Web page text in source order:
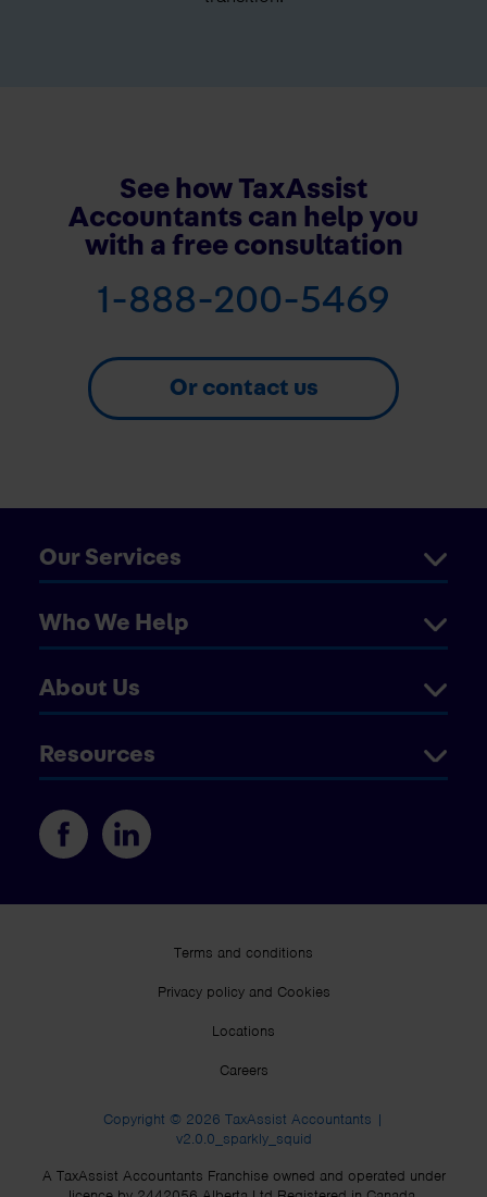
See how TaxAssist
Accountants can help you
with a free consultation
1-888-200-5469
Or contact us
Our Services
Who We Help
About Us
Resources
Terms and conditions
Privacy policy and Cookies
Locations
Careers
Copyright © 2026 TaxAssist Accountants |
v2.0.0_sparkly_squid
A TaxAssist Accountants Franchise owned and operated under